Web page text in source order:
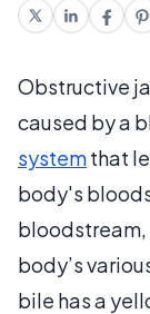
Obstructive
caused by a
systemthat
body's
bloodstream,
body’s
bile has a